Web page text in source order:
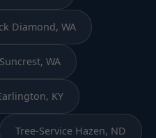
Diamond, WA
WA
KY
Tree-Service Hazen, ND